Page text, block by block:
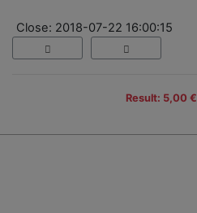
Close: 2018-07-22 16:00:15
Result: 5,00 €